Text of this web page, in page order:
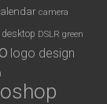
camera
desktop DSLR green
logo design